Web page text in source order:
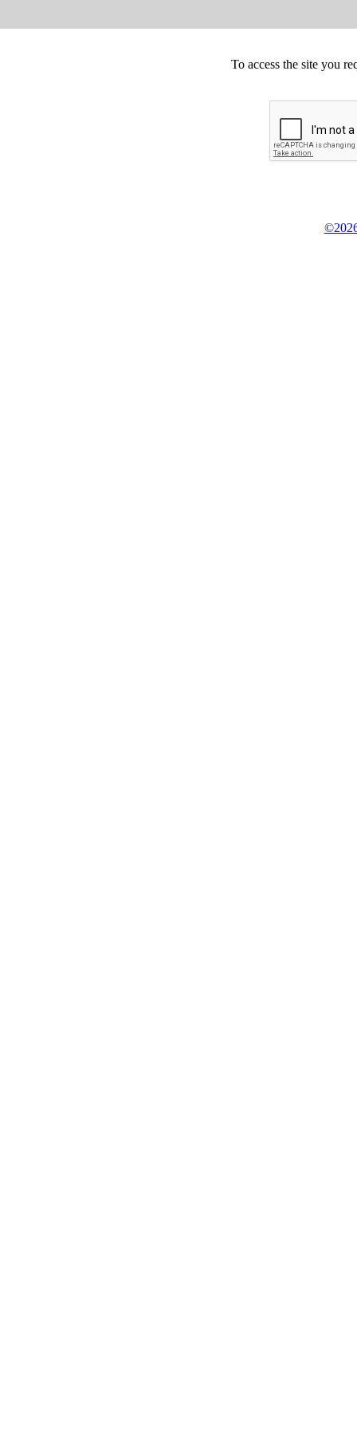
To access the site you